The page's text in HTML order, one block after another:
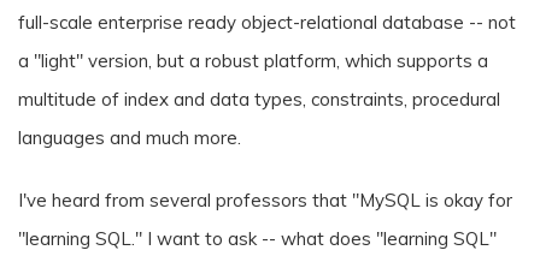
full-scale enterprise ready object-relational database -- not
a "light" version, but a robust platform, which supports a
multitude of index and data types, constraints, procedural
languages and much more.
I've heard from several professors that "MySQL is okay for
"learning SQL." I want to ask -- what does "learning SQL"